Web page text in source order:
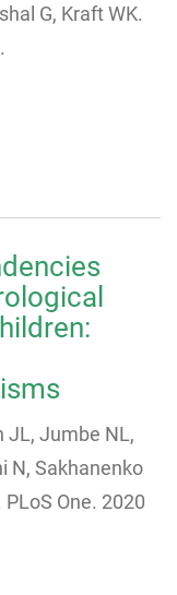
G, Kraft WK.
JL, Jumbe NL,
N, Sakhanenko
One. 2020